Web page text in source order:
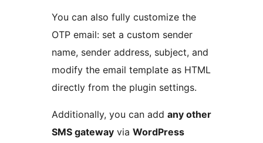
You can also fully customize the
OTP email: set a custom sender
name, sender address, subject, and
modify the email template as HTML
directly from the plugin settings.
Additionally, you can add any other
SMS gateway via WordPress